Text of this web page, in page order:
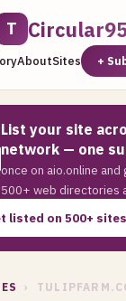
T
AboutSites +
List your site
network — one
once on aio.online and
500+ web directories
listed on 500+
›